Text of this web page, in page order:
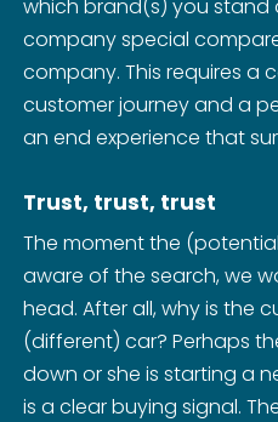
which brand(s) you stand
company special
company. This requires a
customer journey and a
an end experience that
Trust, trust, trust
The moment the
aware of the search, we
head. After all, why is the
(different) car? Perhaps
down or she is starting a
is a clear buying signal.